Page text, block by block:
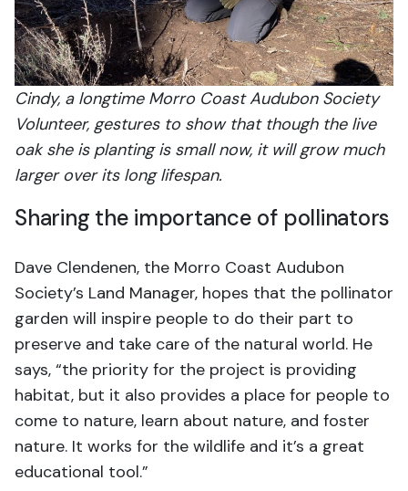
Cindy, a longtime Morro Coast Audubon Society
Volunteer, gestures to show that though the live
oak she is planting is small now, it will grow much
larger over its long lifespan.
Sharing the importance of pollinators
Dave Clendenen, the Morro Coast Audubon
Society’s Land Manager, hopes that the pollinator
garden will inspire people to do their part to
preserve and take care of the natural world. He
says, “the priority for the project is providing
habitat, but it also provides a place for people to
come to nature, learn about nature, and foster
nature. It works for the wildlife and it’s a great
educational tool.”